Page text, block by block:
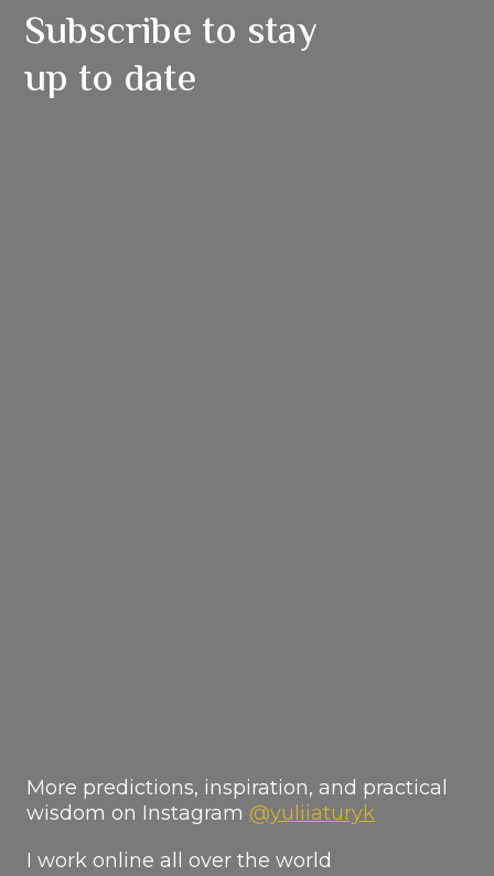
Subscribe to stay
up to date
More predictions, inspiration, and practical
wisdom on Instagram @yuliiaturyk
I work online all over the world